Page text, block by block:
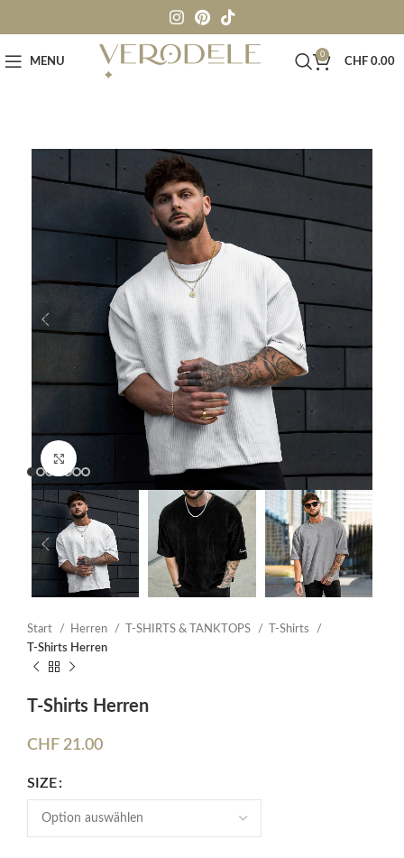
MENU
0
CHF 0.00
Click to enlarge
Start Herren T-SHIRTS & TANKTOPS
T-Shirts
T-Shirts Herren
T-Shirts Herren
CHF 21.00
SIZE